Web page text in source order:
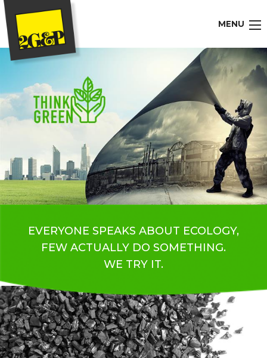
MENU
EVERYONE SPEAKS ABOUT ECOLOGY,
FEW ACTUALLY DO SOMETHING.
WE TRY IT.